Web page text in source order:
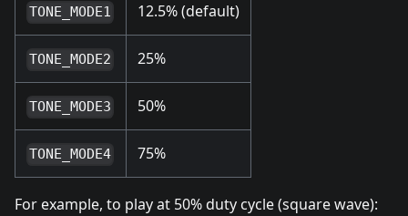
TONE_MODE1 12.5% (default)
TONE_MODE2 25%
TONE_MODE3 50%
TONE_MODE4 75%
For example, to play at 50% duty cycle (square wave):